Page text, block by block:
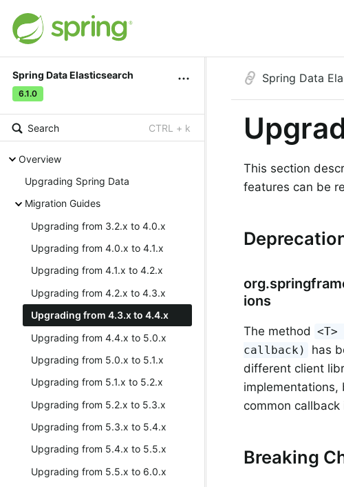
Spring Data Elasticsearch
6.1.0
Search CTRL + k
Overview
Upgrading Spring Data
Migration Guides
Upgrading from 3.2.x to 4.0.x
Upgrading from 4.0.x to 4.1.x
Upgrading from 4.1.x to 4.2.x
Upgrading from 4.2.x to 4.3.x
Upgrading from 4.3.x to 4.4.x
Upgrading from 4.4.x to 5.0.x
Upgrading from 5.0.x to 5.1.x
Upgrading from 5.1.x to 5.2.x
Upgrading from 5.2.x to 5.3.x
Upgrading from 5.3.x to 5.4.x
Upgrading from 5.4.x to 5.5.x
Upgrading from 5.5.x to 6.0.x
Spring Data
This section
features can be
ions
The method
callback)
has
different client
implementations,
common
Breaking